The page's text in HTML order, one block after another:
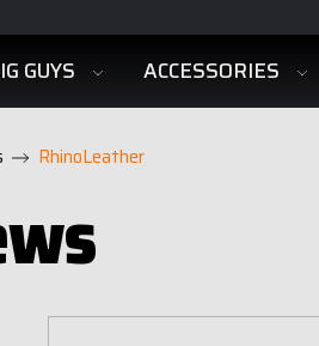
GUYS ACCESSORIES
RhinoLeather